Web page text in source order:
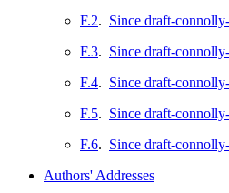
F.2. Since draft-
F.3. Since draft-
F.4. Since draft-
F.5. Since draft-
F.6. Since draft-
Authors' Addresses